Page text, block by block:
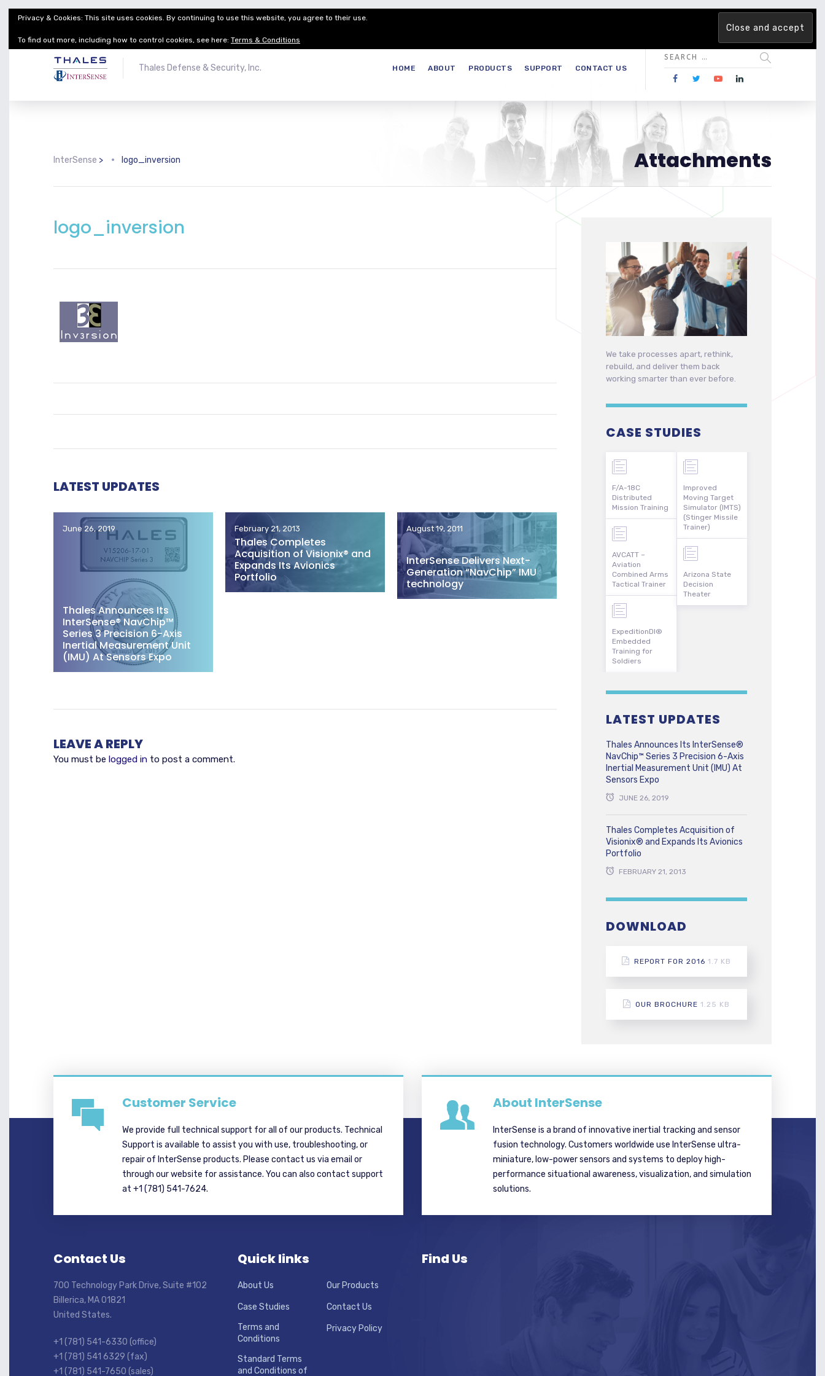
Thales Defense & Security, Inc. Thales Group Customer Service Find out more →
Thales Defense & Security, Inc. HOME ABOUT PRODUCTS SUPPORT CONTACT US
Attachments
InterSense > logo_inversion
logo_inversion
LATEST UPDATES
June 26, 2019
Thales Announces Its
InterSense® NavChip™
Series 3 Precision 6-Axis
Inertial Measurement Unit
(IMU) At Sensors Expo
February 21, 2013
Thales Completes
Acquisition of Visionix® and
Expands Its Avionics
Portfolio
August 19, 2011
InterSense Delivers Next-
Generation “NavChip” IMU
technology
LEAVE A REPLY
You must be logged in to post a comment.
We take processes apart, rethink,
rebuild, and deliver them back
working smarter than ever before.
CASE STUDIES
F/A-18C
Distributed
Mission Training
AVCATT –
Aviation
Combined Arms
Tactical Trainer
ExpeditionDI®
Embedded
Training for
Soldiers
Improved
Moving Target
Simulator (IMTS)
(Stinger Missile
Trainer)
Arizona State
Decision
Theater
LATEST UPDATES
Thales Announces Its InterSense®
NavChip™ Series 3 Precision 6-Axis
Inertial Measurement Unit (IMU) At
Sensors Expo
JUNE 26, 2019
Thales Completes Acquisition of
Visionix® and Expands Its Avionics
Portfolio
FEBRUARY 21, 2013
DOWNLOAD
REPORT FOR 2016 1.7 KB
OUR BROCHURE 1.25 KB
Customer Service
We provide full technical support for all of our products. Technical
Support is available to assist you with use, troubleshooting, or
repair of InterSense products. Please contact us via email or
through our website for assistance. You can also contact support
at +1 (781) 541-7624.
About InterSense
InterSense is a brand of innovative inertial tracking and sensor
fusion technology. Customers worldwide use InterSense ultra-
miniature, low-power sensors and systems to deploy high-
performance situational awareness, visualization, and simulation
solutions.
Contact Us
700 Technology Park Drive, Suite #102
Billerica, MA 01821
United States.
+1 (781) 541-6330 (office)
+1 (781) 541 6329 (fax)
+1 (781) 541-7650 (sales)
Quick links
About Us Our Products
Case Studies
Contact Us
Terms and
Conditions
Privacy Policy
Standard Terms
and Conditions of
Find Us
Privacy & Cookies: This site uses cookies. By continuing to use this website, you agree to their use.
To find out more, including how to control cookies, see here: Terms & Conditions